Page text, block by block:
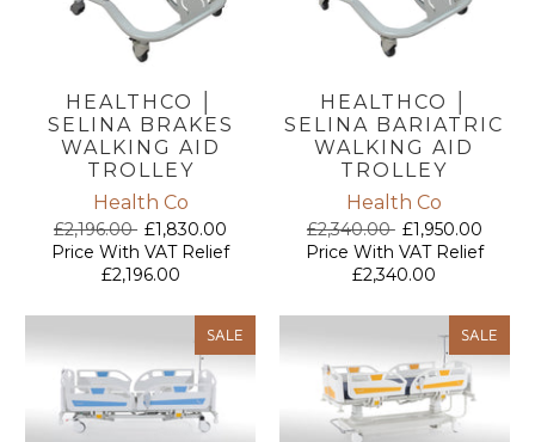
HEALTHCO │
SELINA BRAKES
WALKING AID
TROLLEY
Health Co
£2,196.00 £1,830.00
Price With VAT Relief
£2,196.00
HEALTHCO │
SELINA BARIATRIC
WALKING AID
TROLLEY
Health Co
£2,340.00 £1,950.00
Price With VAT Relief
£2,340.00
SALE SALE